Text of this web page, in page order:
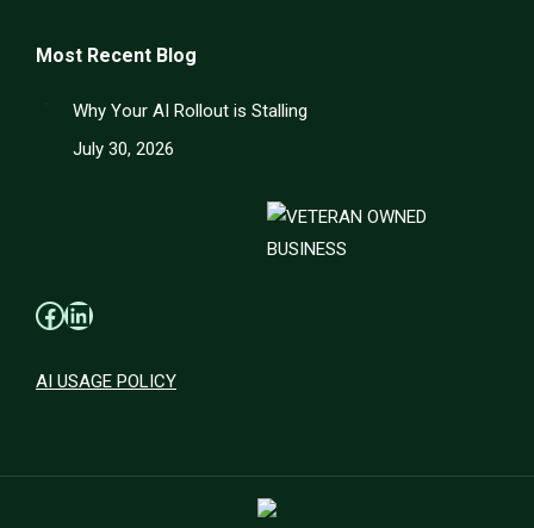
Most Recent Blog
Why Your AI Rollout is Stalling
July 30, 2026
Facebook
LinkedIn
AI USAGE POLICY